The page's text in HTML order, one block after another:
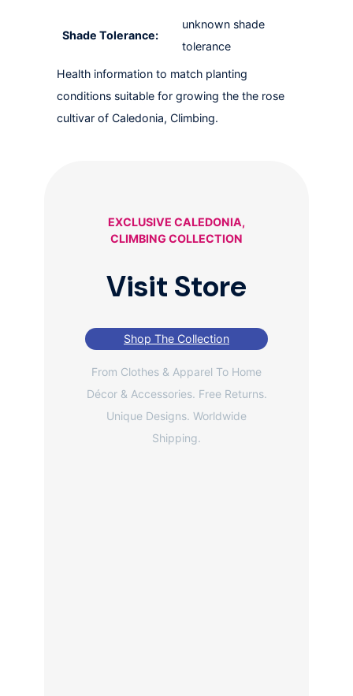
Shade Tolerance:
unknown shade
tolerance
Health information to match planting
conditions suitable for growing the the rose
cultivar of Caledonia, Climbing.
EXCLUSIVE CALEDONIA,
CLIMBING COLLECTION
Visit Store
Shop The Collection
From Clothes & Apparel To Home
Décor & Accessories. Free Returns.
Unique Designs. Worldwide
Shipping.